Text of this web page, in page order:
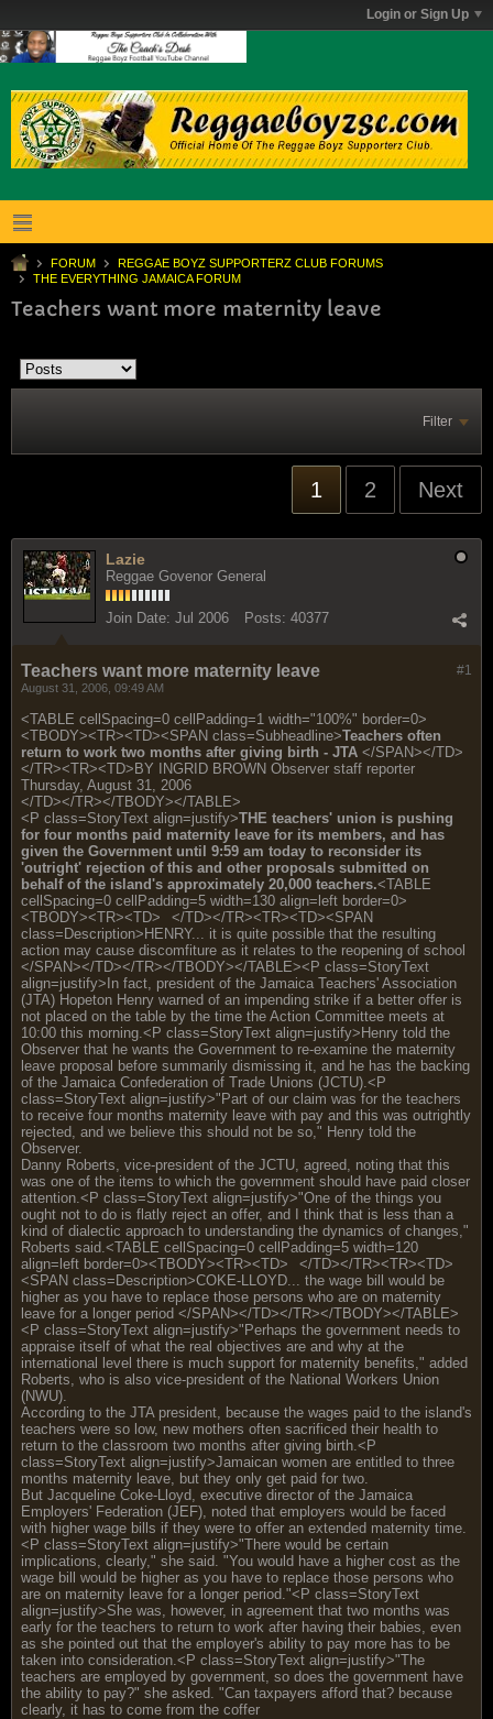
Login or Sign Up
FORUM
REGGAE BOYZ SUPPORTERZ CLUB FORUMS
THE EVERYTHING JAMAICA FORUM
Teachers want more maternity leave
Filter
1 2 Next
Lazie
Reggae Govenor General
Join Date: Jul 2006 Posts: 40377
#1
Teachers want more maternity leave
August 31, 2006, 09:49 AM
<TABLE cellSpacing=0 cellPadding=1 width="100%" border=0>
<TBODY><TR><TD><SPAN class=Subheadline>Teachers often
return to work two months after giving birth - JTA </SPAN></TD>
</TR><TR><TD>BY INGRID BROWN Observer staff reporter
Thursday, August 31, 2006
</TD></TR></TBODY></TABLE>
<P class=StoryText align=justify>THE teachers' union is pushing
for four months paid maternity leave for its members, and has
given the Government until 9:59 am today to reconsider its
'outright' rejection of this and other proposals submitted on
behalf of the island's approximately 20,000 teachers.<TABLE
cellSpacing=0 cellPadding=5 width=130 align=left border=0>
<TBODY><TR><TD>
</TD></TR><TR><TD><SPAN
class=Description>HENRY... it is quite possible that the resulting
action may cause discomfiture as it relates to the reopening of school
</SPAN></TD></TR></TBODY></TABLE><P class=StoryText
align=justify>In fact, president of the Jamaica Teachers' Association
(JTA) Hopeton Henry warned of an impending strike if a better offer is
not placed on the table by the time the Action Committee meets at
10:00 this morning.<P class=StoryText align=justify>Henry told the
Observer that he wants the Government to re-examine the maternity
leave proposal before summarily dismissing it, and he has the backing
of the Jamaica Confederation of Trade Unions (JCTU).<P
class=StoryText align=justify>"Part of our claim was for the teachers
to receive four months maternity leave with pay and this was outrightly
rejected, and we believe this should not be so," Henry told the
Observer.
Danny Roberts, vice-president of the JCTU, agreed, noting that this
was one of the items to which the government should have paid closer
attention.<P class=StoryText align=justify>"One of the things you
ought not to do is flatly reject an offer, and I think that is less than a
kind of dialectic approach to understanding the dynamics of changes,"
Roberts said.<TABLE cellSpacing=0 cellPadding=5 width=120
align=left border=0><TBODY><TR><TD>
</TD></TR><TR><TD>
<SPAN class=Description>COKE-LLOYD... the wage bill would be
higher as you have to replace those persons who are on maternity
leave for a longer period </SPAN></TD></TR></TBODY></TABLE>
<P class=StoryText align=justify>"Perhaps the government needs to
appraise itself of what the real objectives are and why at the
international level there is much support for maternity benefits," added
Roberts, who is also vice-president of the National Workers Union
(NWU).
According to the JTA president, because the wages paid to the island's
teachers were so low, new mothers often sacrificed their health to
return to the classroom two months after giving birth.<P
class=StoryText align=justify>Jamaican women are entitled to three
months maternity leave, but they only get paid for two.
But Jacqueline Coke-Lloyd, executive director of the Jamaica
Employers' Federation (JEF), noted that employers would be faced
with higher wage bills if they were to offer an extended maternity time.
<P class=StoryText align=justify>"There would be certain
implications, clearly," she said. "You would have a higher cost as the
wage bill would be higher as you have to replace those persons who
are on maternity leave for a longer period."<P class=StoryText
align=justify>She was, however, in agreement that two months was
early for the teachers to return to work after having their babies, even
as she pointed out that the employer's ability to pay more has to be
taken into consideration.<P class=StoryText align=justify>"The
teachers are employed by government, so does the government have
the ability to pay?" she asked. "Can taxpayers afford that? because
clearly, it has to come from the coffer